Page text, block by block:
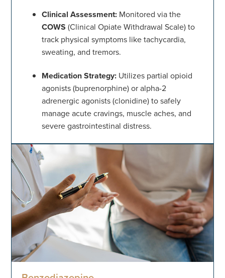
Clinical Assessment: Monitored via the
COWS (Clinical Opiate Withdrawal Scale) to
track physical symptoms like tachycardia,
sweating, and tremors.
Medication Strategy: Utilizes partial opioid
agonists (buprenorphine) or alpha-2
adrenergic agonists (clonidine) to safely
manage acute cravings, muscle aches, and
severe gastrointestinal distress.